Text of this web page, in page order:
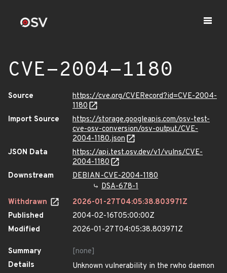
CVE-2004-1180
Source
https://cve.org/CVERecord?id=CVE-2004-
1180
Import Source
https://storage.googleapis.com/osv-test-
cve-osv-conversion/osv-output/CVE-
2004-1180.json
JSON Data
https://api.test.osv.dev/v1/vulns/CVE-
2004-1180
Downstream
DEBIAN-CVE-2004-1180
DSA-678-1
Withdrawn
2026-01-27T04:05:38.803971Z
Published
2004-02-16T05:00:00Z
Modified
2026-01-27T04:05:38.803971Z
Summary
[none]
Details
Unknown vulnerability in the rwho daemon